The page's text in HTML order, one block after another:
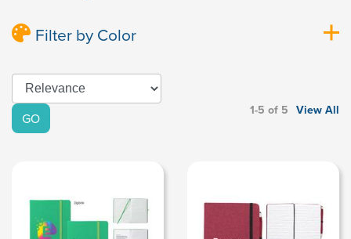
Filter by Color
GO 1-5 of 5 View All